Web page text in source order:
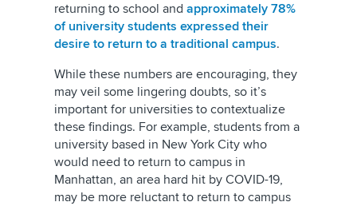
returning to school and approximately 78%
of university students expressed their
desire to return to a traditional campus.
While these numbers are encouraging, they
may veil some lingering doubts, so it’s
important for universities to contextualize
these findings. For example, students from a
university based in New York City who
would need to return to campus in
Manhattan, an area hard hit by COVID-19,
may be more reluctant to return to campus